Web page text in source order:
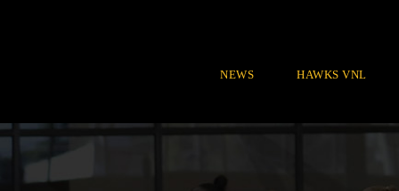
NEWS HAWKS VNL